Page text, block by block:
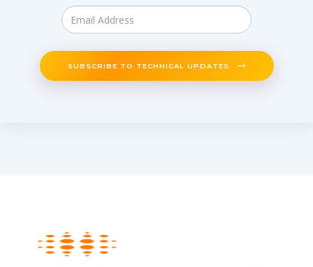
SUBSCRIBE TO TECHNICAL UPDATES